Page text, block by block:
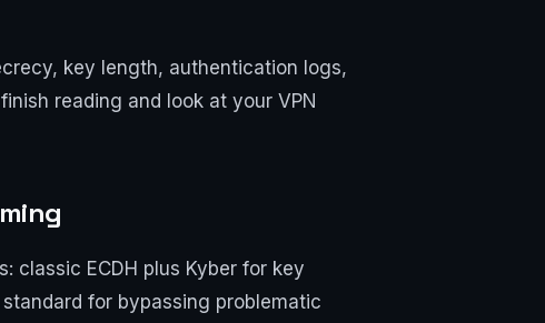
key length, authentication logs,
reading and look at your VPN
classic ECDH plus Kyber for key
for bypassing problematic